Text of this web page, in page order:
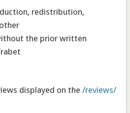
redistribution,
the prior written
displayed on the /reviews/